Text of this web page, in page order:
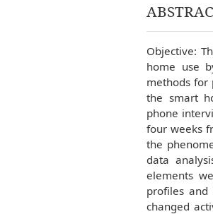
Objective:
home use
methods for
the smart
phone
four weeks
the
data
elements
profiles and
changed